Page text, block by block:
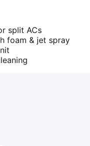
split ACs
foam & jet spray